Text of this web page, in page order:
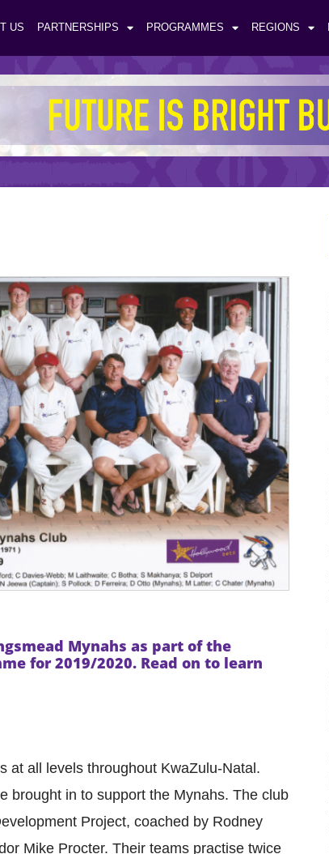
US PARTNERSHIPS PROGRAMMES REGIONS
Mynahs as part of the
for 2019/2020. Read on to learn
at all levels throughout KwaZulu-Natal.
brought in to support the Mynahs. The club
Project, coached by Rodney
Mike Procter. Their teams practise twice